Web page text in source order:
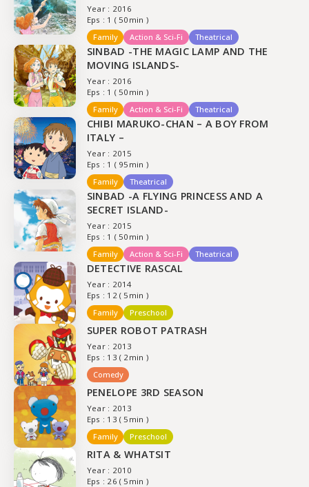
Year : 2016
Eps : 1 ( 50min )
Family
Action & Sci-Fi Theatrical
SINBAD -THE MAGIC LAMP AND THE
MOVING ISLANDS-
Year : 2016
Eps : 1 ( 50min )
Family
Action & Sci-Fi Theatrical
CHIBI MARUKO-CHAN – A BOY FROM
ITALY –
Year : 2015
Eps : 1 ( 95min )
Family
Theatrical
SINBAD -A FLYING PRINCESS AND A
SECRET ISLAND-
Year : 2015
Eps : 1 ( 50min )
Family
Action & Sci-Fi Theatrical
DETECTIVE RASCAL
Year : 2014
Eps : 12 ( 5min )
Family
Preschool
SUPER ROBOT PATRASH
Year : 2013
Eps : 13 ( 2min )
Comedy
PENELOPE 3RD SEASON
Year : 2013
Eps : 13 ( 5min )
Family
Preschool
RITA & WHATSIT
Year : 2010
Eps : 26 ( 5min )